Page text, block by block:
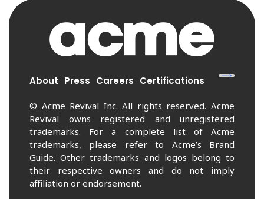
About Press Careers Certifications
© Acme Revival Inc. All rights reserved. Acme
Revival owns registered and unregistered
trademarks. For a complete list of Acme
trademarks, please refer to Acme’s Brand
Guide. Other trademarks and logos belong to
their respective owners and do not imply
affiliation or endorsement.